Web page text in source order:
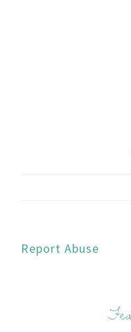
Report Abuse